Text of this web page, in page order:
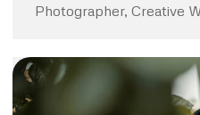
Photographer, Creative